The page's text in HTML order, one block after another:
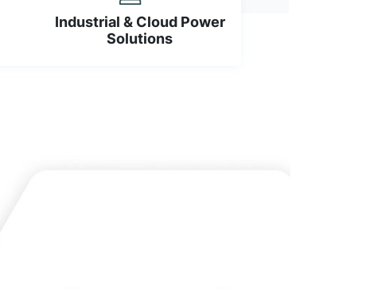
Industrial & Cloud Power
Solutions